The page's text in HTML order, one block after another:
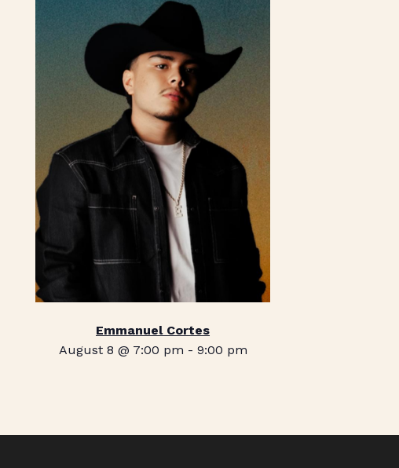
Emmanuel Cortes
August 8 @ 7:00 pm - 9:00 pm